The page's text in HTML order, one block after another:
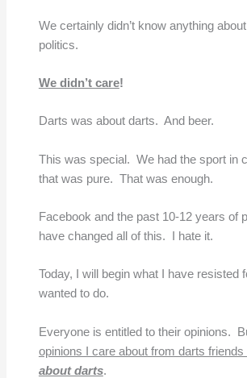
We certainly didn’t know anything
politics.
We didn’t care!
Darts was about darts. And beer.
This was special. We had the sport in
that was pure. That was enough.
Facebook and the past 10-12 years of
have changed all of this. I hate it.
Today, I will begin what I have resisted
wanted to do.
Everyone is entitled to their opinions.
opinions I care about from darts friends
about darts.